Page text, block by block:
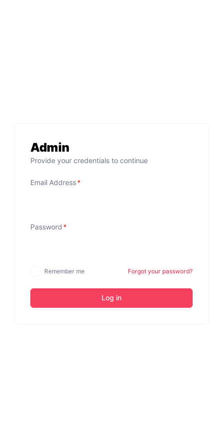
Admin
Provide your credentials to continue
Email Address*
Password *
Remember me Forgot your password?
Log in